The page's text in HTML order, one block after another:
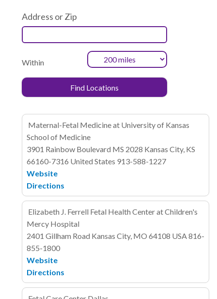
Address or Zip
Within
Maternal-Fetal Medicine at University of Kansas
School of Medicine
3901 Rainbow Boulevard MS 2028 Kansas City, KS
66160-7316 United States 913-588-1227
Website
Directions
Elizabeth J. Ferrell Fetal Health Center at Children's
Mercy Hospital
2401 Gillham Road Kansas City, MO 64108 USA816-
855-1800
Website
Directions